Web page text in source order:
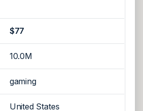
$77
10.0M
gaming
United States